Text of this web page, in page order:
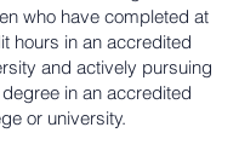
who have completed at
hours in an accredited
and actively pursuing
in an accredited
or university.